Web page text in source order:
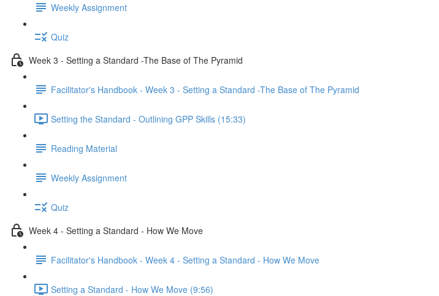
Weekly Assignment
Quiz
Week 3 - Setting a Standard -The Base of The Pyramid
Facilitator's Handbook - Week 3 - Setting a Standard -The Base of The Pyramid
Setting the Standard - Outlining GPP Skills (15:33)
Reading Material
Weekly Assignment
Quiz
Week 4 - Setting a Standard - How We Move
Facilitator's Handbook - Week 4 - Setting a Standard - How We Move
Setting a Standard - How We Move (9:56)